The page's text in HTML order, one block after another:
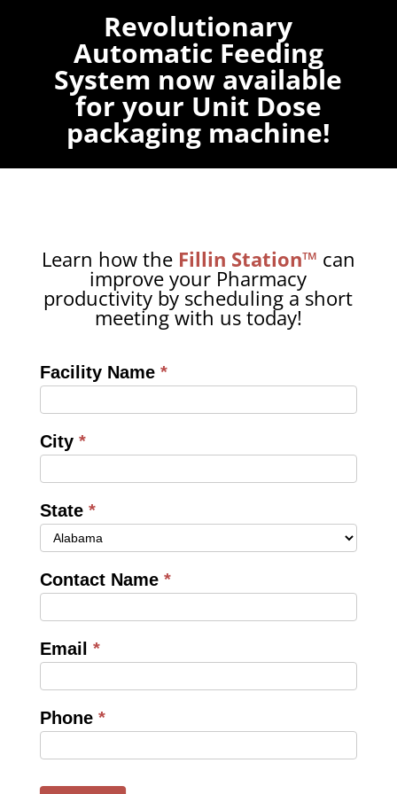
Revolutionary
Automatic Feeding
System now available
for your Unit Dose
packaging machine!
Learn how the Fillin Station™ can
improve your Pharmacy
productivity by scheduling a short
meeting with us today!
Calendly
Form
Facility Name *
City *
State *
Contact Name *
Email *
Phone *